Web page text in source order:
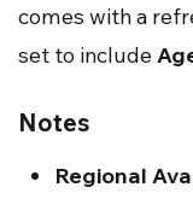
comes with a
set to include
Notes
Regional